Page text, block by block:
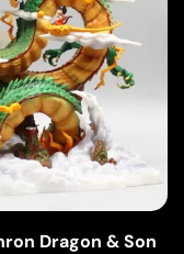
Dragon & Son